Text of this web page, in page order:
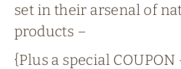
set in their arsenal of
products –
{Plus a special COUPON